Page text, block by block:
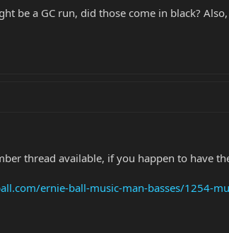
be a GC run, did those come in black?
thread available, if you happen to have
ernie-ball-music-man-basses/1254-